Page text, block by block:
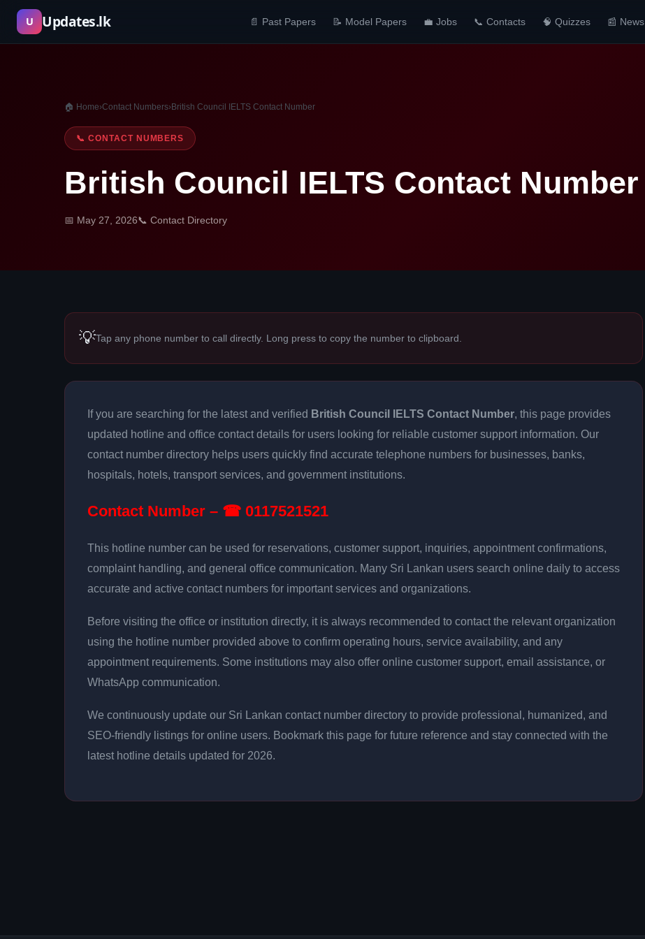
Skip
content
U Updates.lk 📄 Past Papers 📝 Model Papers 💼 Jobs 📞 Contacts 🧠 Quizzes 📰 News
🏠 Home›Contact Numbers›British Council IELTS Contact Number
📞 CONTACT NUMBERS
British Council IELTS Contact Number
📅 May 27, 2026📞 Contact Directory
💡Tap any phone number to call directly. Long press to copy the number to clipboard.
If you are searching for the latest and verified British Council IELTS Contact Number, this page provides
updated hotline and office contact details for users looking for reliable customer support information. Our
contact number directory helps users quickly find accurate telephone numbers for businesses, banks,
hospitals, hotels, transport services, and government institutions.
Contact Number – ☎ 0117521521
This hotline number can be used for reservations, customer support, inquiries, appointment confirmations,
complaint handling, and general office communication. Many Sri Lankan users search online daily to access
accurate and active contact numbers for important services and organizations.
Before visiting the office or institution directly, it is always recommended to contact the relevant organization
using the hotline number provided above to confirm operating hours, service availability, and any
appointment requirements. Some institutions may also offer online customer support, email assistance, or
WhatsApp communication.
We continuously update our Sri Lankan contact number directory to provide professional, humanized, and
SEO-friendly listings for online users. Bookmark this page for future reference and stay connected with the
latest hotline details updated for 2026.